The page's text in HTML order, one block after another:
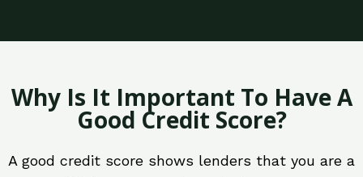
Why Is It Important To Have A
Good Credit Score?
A good credit score shows lenders that you are a